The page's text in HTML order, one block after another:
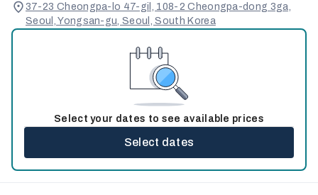
37-23 Cheongpa-lo 47-gil, 108-2 Cheongpa-dong 3ga,
Seoul, Yongsan-gu, Seoul, South Korea
Select your dates to see available prices
Select dates